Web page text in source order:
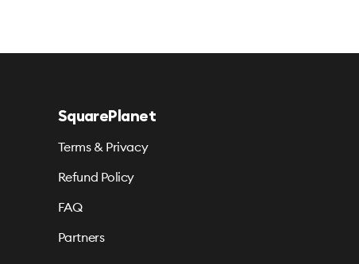
SquarePlanet
Terms & Privacy
Refund Policy
FAQ
Partners